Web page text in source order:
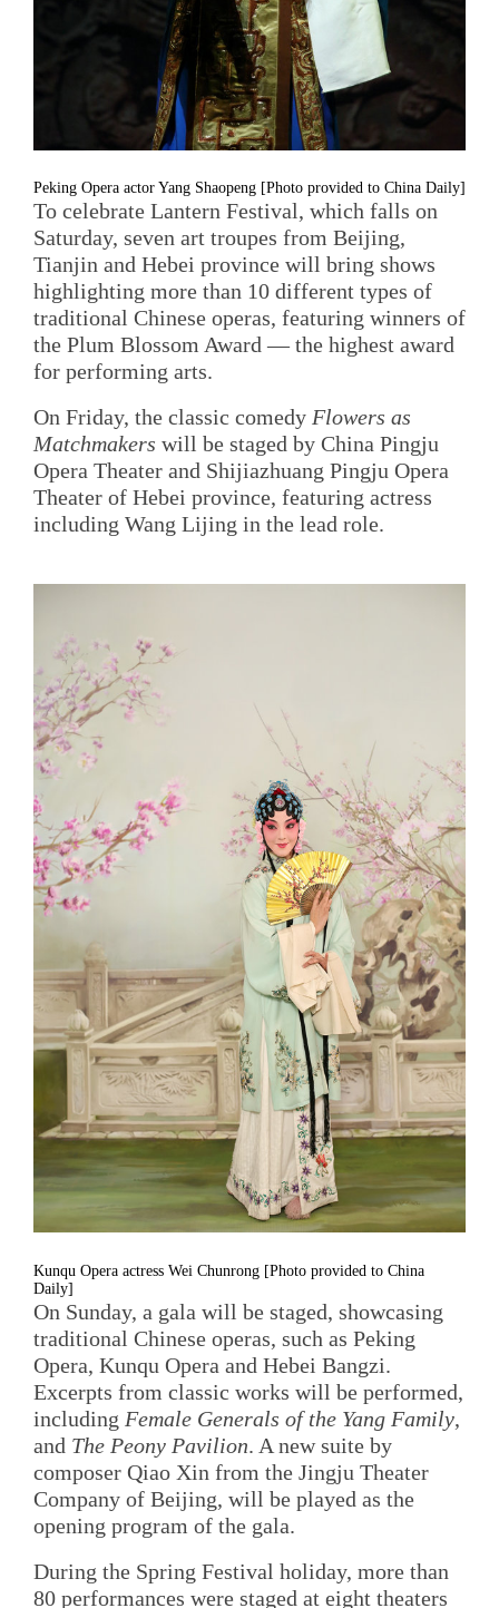
Peking Opera actor Yang Shaopeng [Photo provided to China Daily]
To celebrate Lantern Festival, which falls on
Saturday, seven art troupes from Beijing,
Tianjin and Hebei province will bring shows
highlighting more than 10 different types of
traditional Chinese operas, featuring winners of
the Plum Blossom Award — the highest award
for performing arts.
On Friday, the classic comedy Flowers as
Matchmakers will be staged by China Pingju
Opera Theater and Shijiazhuang Pingju Opera
Theater of Hebei province, featuring actress
including Wang Lijing in the lead role.
Kunqu Opera actress Wei Chunrong [Photo provided to China
Daily]
On Sunday, a gala will be staged, showcasing
traditional Chinese operas, such as Peking
Opera, Kunqu Opera and Hebei Bangzi.
Excerpts from classic works will be performed,
including Female Generals of the Yang Family,
and The Peony Pavilion. A new suite by
composer Qiao Xin from the Jingju Theater
Company of Beijing, will be played as the
opening program of the gala.
During the Spring Festival holiday, more than
80 performances were staged at eight theaters